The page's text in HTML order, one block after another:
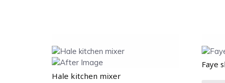
Hale kitchen mixer
Faye